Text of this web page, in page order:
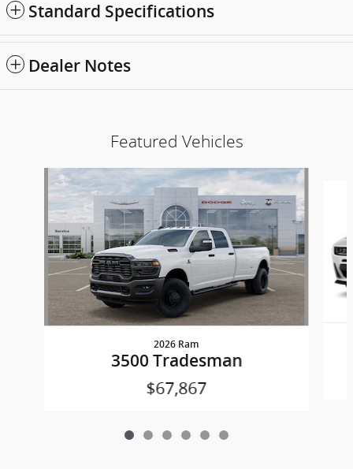
Standard Specifications
Dealer Notes
Featured Vehicles
Slide 1 of 6
2026 Ram
3500 Tradesman
$67,867